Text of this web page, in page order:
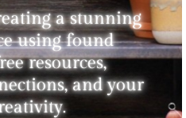
a stunning
using found
resources,
and your